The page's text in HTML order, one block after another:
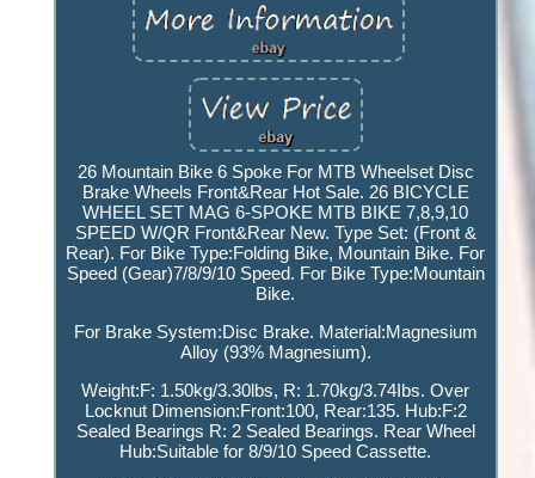
26 Mountain Bike 6 Spoke For MTB Wheelset Disc
Brake Wheels Front&Rear Hot Sale. 26 BICYCLE
WHEEL SET MAG 6-SPOKE MTB BIKE 7,8,9,10
SPEED W/QR Front&Rear New. Type Set: (Front &
Rear). For Bike Type:Folding Bike, Mountain Bike. For
Speed (Gear)7/8/9/10 Speed. For Bike Type:Mountain
Bike.
For Brake System:Disc Brake. Material:Magnesium
Alloy (93% Magnesium).
Weight:F: 1.50kg/3.30lbs, R: 1.70kg/3.74Ibs. Over
Locknut Dimension:Front:100, Rear:135. Hub:F:2
Sealed Bearings R: 2 Sealed Bearings. Rear Wheel
Hub:Suitable for 8/9/10 Speed Cassette.